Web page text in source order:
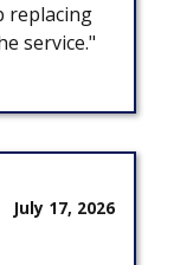
replacing
service."
July 17, 2026